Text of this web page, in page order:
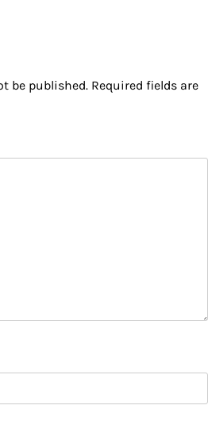
be published. Required fields are